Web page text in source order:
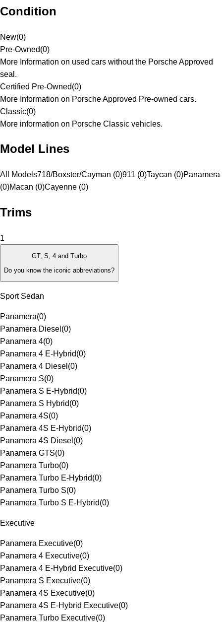
Condition
New(0)
Pre-Owned(0)
More Information on used cars without the Porsche Approved
seal.
Certified Pre-Owned(0)
More Information on Porsche Approved Pre-owned cars.
Classic(0)
More information on Porsche Classic vehicles.
Model Lines
All Models718/Boxster/Cayman (0)911 (0)Taycan (0)Panamera
(0)Macan (0)Cayenne (0)
Trims
1
GT, S, 4 and Turbo
Do you know the iconic abbreviations?
Sport Sedan
Panamera(0)
Panamera Diesel (0)
Panamera 4(0)
Panamera 4 E-Hybrid(0)
Panamera 4 Diesel (0)
Panamera S(0)
Panamera S E-Hybrid(0)
Panamera S Hybrid(0)
Panamera 4S(0)
Panamera 4S E-Hybrid(0)
Panamera 4S Diesel (0)
Panamera GTS(0)
Panamera Turbo(0)
Panamera Turbo E-Hybrid(0)
Panamera Turbo S(0)
Panamera Turbo S E-Hybrid(0)
Executive
Panamera Executive(0)
Panamera 4 Executive(0)
Panamera 4 E-Hybrid Executive(0)
Panamera S Executive(0)
Panamera 4S Executive(0)
Panamera 4S E-Hybrid Executive(0)
Panamera Turbo Executive(0)